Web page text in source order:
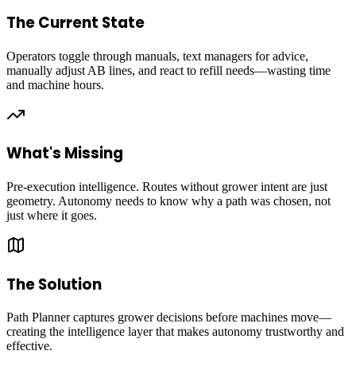
The Current State
Operators toggle through manuals, text managers for advice,
manually adjust AB lines, and react to refill needs—wasting time
and machine hours.
What's Missing
Pre-execution intelligence. Routes without grower intent are just
geometry. Autonomy needs to know why a path was chosen, not
just where it goes.
The Solution
Path Planner captures grower decisions before machines move—
creating the intelligence layer that makes autonomy trustworthy and
effective.